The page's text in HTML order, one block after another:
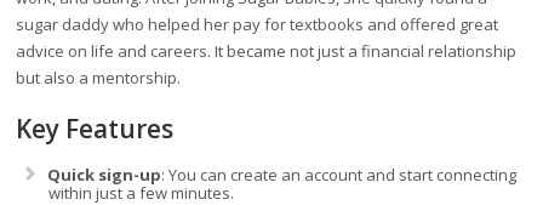
sugar daddy who helped her pay for textbooks and offered great
advice on life and careers. It became not just a financial relationship
but also a mentorship.
Key Features
Quick sign-up: You can create an account and start connecting
within just a few minutes.